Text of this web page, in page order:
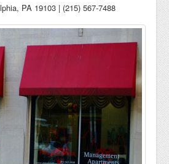
PA 19103 | (215) 567-7488